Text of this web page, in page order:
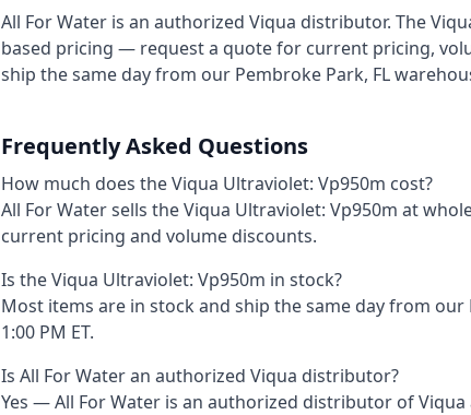
All For Water is an authorized Viqua distributor. The
based pricing — request a quote for current pricing,
ship the same day from our Pembroke Park, FL
Frequently Asked Questions
How much does the Viqua Ultraviolet: Vp950m cost?
All For Water sells the Viqua Ultraviolet: Vp950m at
current pricing and volume discounts.
Is the Viqua Ultraviolet: Vp950m in stock?
Most items are in stock and ship the same day from
1:00 PM ET.
Is All For Water an authorized Viqua distributor?
Yes — All For Water is an authorized distributor of